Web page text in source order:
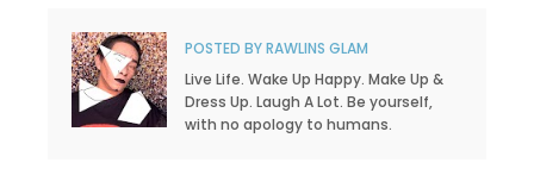
POSTED BYRAWLINS GLAM
Live Life. Wake Up Happy. Make Up &
Dress Up. Laugh A Lot. Be yourself,
with no apology to humans.